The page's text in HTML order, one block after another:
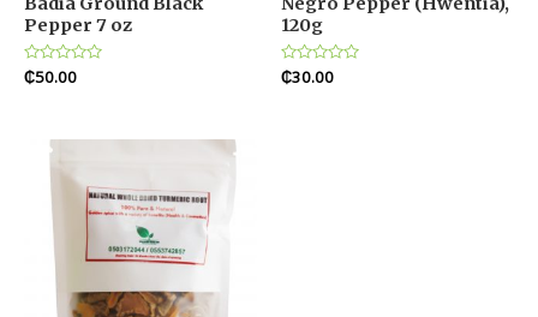
Pepper 7 oz
Rated
0
₵50.00
120g
Rated
0
₵30.00